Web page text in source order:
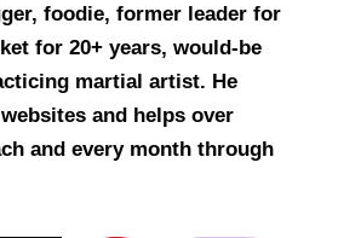
foodie, former leader for
for 20+ years, would-be
martial artist. He
and helps over
and every month through